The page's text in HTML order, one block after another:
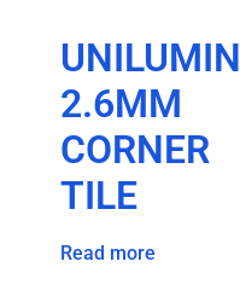
UNILUMIN
2.6MM
CORNER
TILE
Read more